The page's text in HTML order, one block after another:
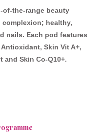
the-range beauty
healthy,
nails. Each pod features
Skin Vit A+,
and Skin Co-Q10+.